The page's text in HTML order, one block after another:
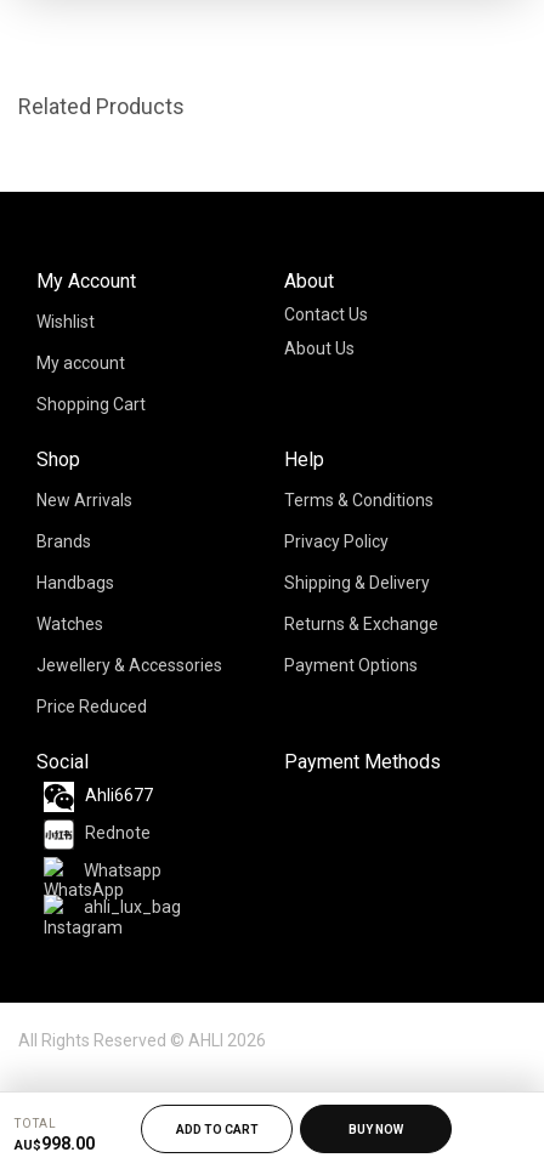
Related Products
About
Contact Us
About Us
Shop
New Arrivals
Brands
Handbags
Watches
Jewellery & Accessories
Price Reduced
My Account
Wishlist
My account
Shopping Cart
Help
Terms & Conditions
Privacy Policy
Shipping & Delivery
Returns & Exchange
Payment Options
Social
Ahli6677
Rednote
Whatsapp
ahli_lux_bag
Payment Methods
All Rights Reserved © AHLI 2026
TOTAL
AU$998.00
ADD TO CART BUY NOW